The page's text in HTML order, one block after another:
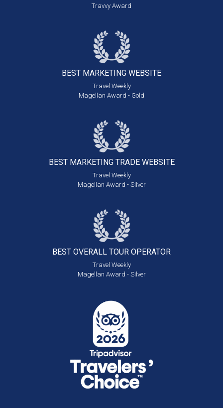
Travvy Award
BEST MARKETING WEBSITE
Travel Weekly
Magellan Award - Gold
BEST MARKETING TRADE WEBSITE
Travel Weekly
Magellan Award - Silver
BEST OVERALL TOUR OPERATOR
Travel Weekly
Magellan Award - Silver